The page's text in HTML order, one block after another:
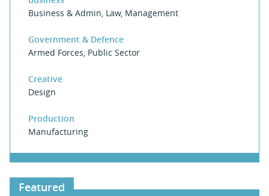
Business & Admin, Law, Management
Government & Defence
Armed Forces, Public Sector
Creative
Design
Production
Manufacturing
Featured